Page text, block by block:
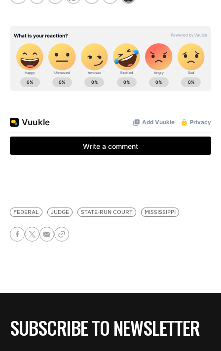
FEDERAL JUDGE STATE-RUN COURT MISSISSIPPI
SUBSCRIBE TO NEWSLETTER